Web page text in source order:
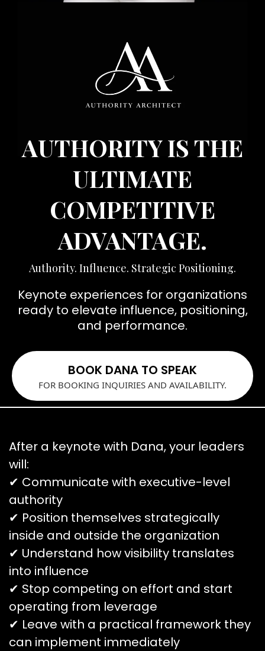
AUTHORITY IS THE
ULTIMATE
COMPETITIVE
ADVANTAGE.
Authority. Influence. Strategic Positioning.
Keynote experiences for organizations
ready to elevate influence, positioning,
and performance.
BOOK DANA TO SPEAK
FOR BOOKING INQUIRIES AND AVAILABILITY.
After a keynote with Dana, your leaders
will:
✔ Communicate with executive-level
authority
✔ Position themselves strategically
inside and outside the organization
✔ Understand how visibility translates
into influence
✔ Stop competing on effort and start
operating from leverage
✔ Leave with a practical framework they
can implement immediately